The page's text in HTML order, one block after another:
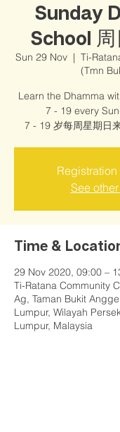
Sunday
School
Sun 29 Nov
  |
Ti-
(Tmn
Learn the Dhamma
7 - 19 every
7 - 19 岁每周星期日
See
Time &
29 Nov 2020, 09:00 –
Ti-Ratana Community
Ag, Taman Bukit
Lumpur, Wilayah
Lumpur, Malaysia